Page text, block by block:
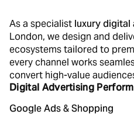
As a specialist luxury digital
London, we design and
ecosystems tailored to
every channel works
convert high-value
Digital Advertising
Google Ads & Shopping